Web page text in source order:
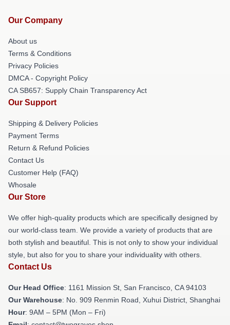
Our Company
About us
Terms & Conditions
Privacy Policies
DMCA - Copyright Policy
CA SB657: Supply Chain Transparency Act
Our Support
Shipping & Delivery Policies
Payment Terms
Return & Refund Policies
Contact Us
Customer Help (FAQ)
Whosale
Our Store
We offer high-quality products which are specifically designed by
our world-class team. We provide a variety of products that are
both stylish and beautiful. This is not only to show your individual
style, but also for you to share your individuality with others.
Contact Us
Our Head Office: 1161 Mission St, San Francisco, CA 94103
Our Warehouse: No. 909 Renmin Road, Xuhui District, Shanghai
Hour: 9AM – 5PM (Mon – Fri)